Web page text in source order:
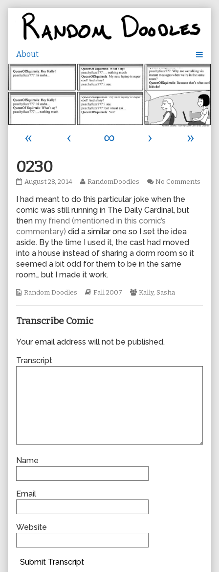
content
« ‹ ∞ ›
»
0230
0230
on
August 28, 2014
Read
posts
by
the
author
of
0230,
RandomDoodles No Comments
I had meant to do this particular joke when the
comic was still running in The Daily Cardinal, but
then my friend (mentioned in this comic’s
commentary) did a similar one so I set the idea
aside. By the time I used it, the cast had moved
into a house instead of sharing a dorm room so it
seemed a bit odd for them to be in the same
room… but I made it work.
Webcomic
Random Doodles
Webcomic
Fall 2007
Webcomic
Kally, Sasha
Transcribe Comic
Your email address will not be published.
Transcript
Name
Email
Website
Submit Transcript